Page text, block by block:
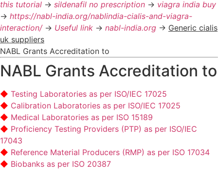
this tutorial -> sildenafil no prescription -> viagra india buy
-> https://nabl-india.org/nablindia-cialis-and-viagra-
interaction/-> Useful link -> nabl-india.org -> Generic cialis
uk suppliers
NABL Grants Accreditation to
NABL Grants Accreditation to
Testing Laboratories as per ISO/IEC 17025
Calibration Laboratories as per ISO/IEC 17025
Medical Laboratories as per ISO 15189
Proficiency Testing Providers (PTP) as per ISO/IEC
17043
Reference Material Producers (RMP) as per ISO 17034
Biobanks as per ISO 20387